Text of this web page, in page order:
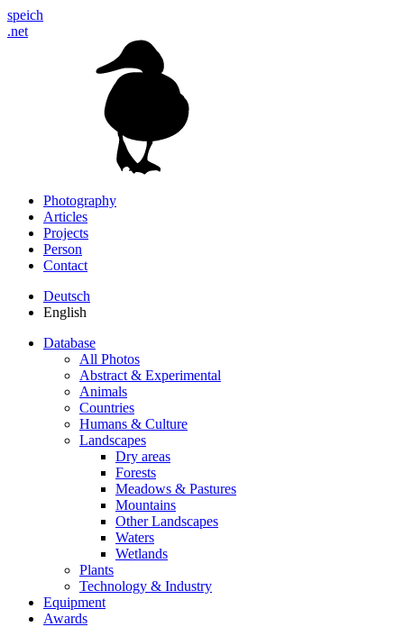
speich
.net
Photography
Articles
Projects
Person
Contact
Deutsch
English
Database
All Photos
Abstract & Experimental
Animals
Countries
Humans & Culture
Landscapes
Dry areas
Forests
Meadows & Pastures
Mountains
Other Landscapes
Waters
Wetlands
Plants
Technology & Industry
Equipment
Awards